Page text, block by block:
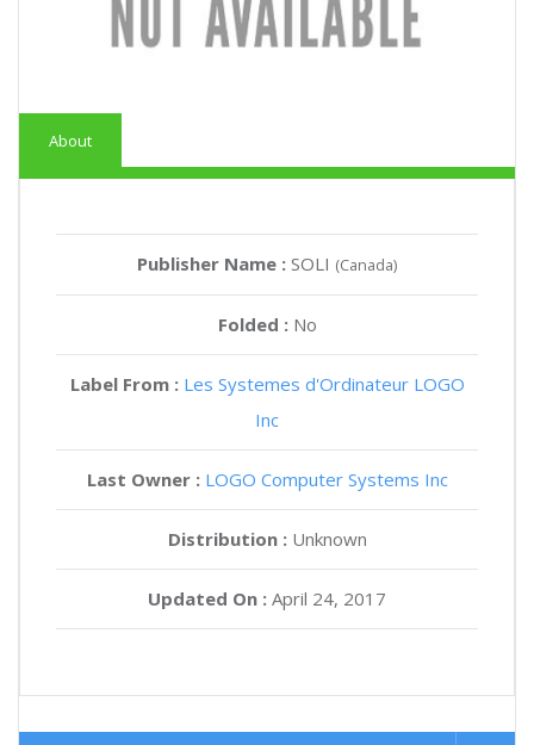
About
Publisher Name : SOLI (Canada)
Folded : No
Label From : Les Systemes d'Ordinateur LOGO
Inc
Last Owner : LOGO Computer Systems Inc
Distribution :Unknown
Updated On : April 24, 2017